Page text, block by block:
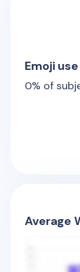
Emoji
0% of
Average